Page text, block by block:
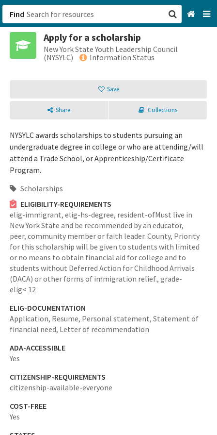
Find
Apply for a scholarship
New York State Youth Leadership Council
(NYSYLC)
Information Status
Save
Share Collections
NYSYLC awards scholarships to students pursuing an
undergraduate degree in college or who are attending/will
attend a Trade School, or Apprenticeship/Certificate
Program.
Scholarships
ELIGIBILITY-REQUIREMENTS
elig-immigrant, elig-hs-degree, resident-ofMust live in
New York State and be recommended by an educator,
peer, community member or faith leader. County, Priority
for this scholarship will be given to students with limited
or no means to obtain financial aid for college and to
students without Deferred Action for Childhood Arrivals
(DACA) or other forms of immigration relief., grade-
elig< 12
ELIG-DOCUMENTATION
Application, Resume, Personal statement, Statement of
financial need, Letter of recommendation
ADA-ACCESSIBLE
Yes
CITIZENSHIP-REQUIREMENTS
citizenship-available-everyone
COST-FREE
Yes
San Francisco, CA
Sign up